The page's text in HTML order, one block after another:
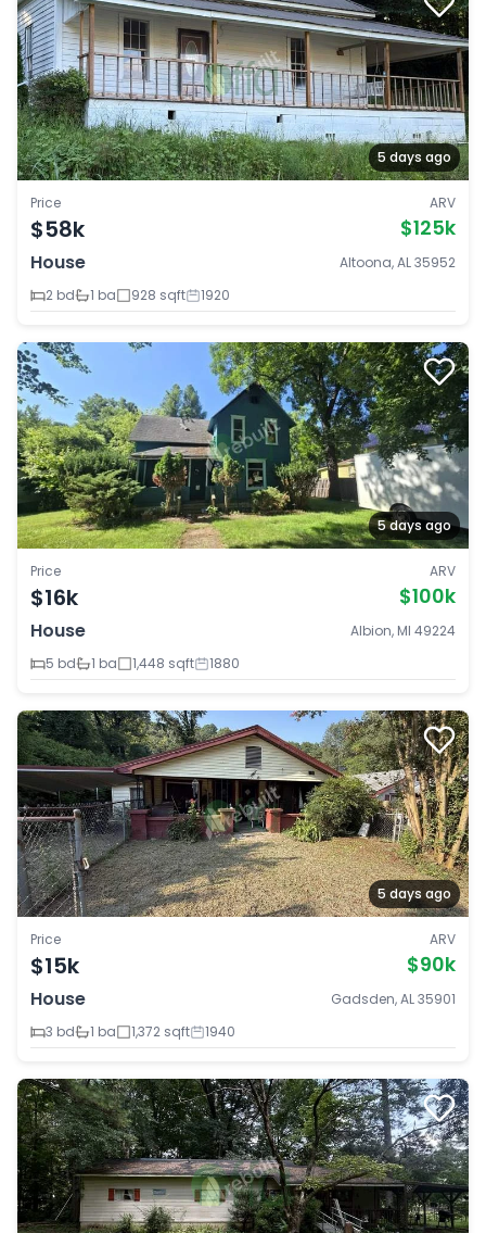
5 days ago
Price
$58k
ARV
$125k
House
Altoona, AL 35952
2 bd
1 ba 928 sqft 1920
5 days ago
Price
$16k
ARV
$100k
House
Albion, MI 49224
5 bd
1 ba 1,448 sqft 1880
5 days ago
Price
$15k
ARV
$90k
House
Gadsden, AL 35901
3 bd
1 ba 1,372 sqft 1940